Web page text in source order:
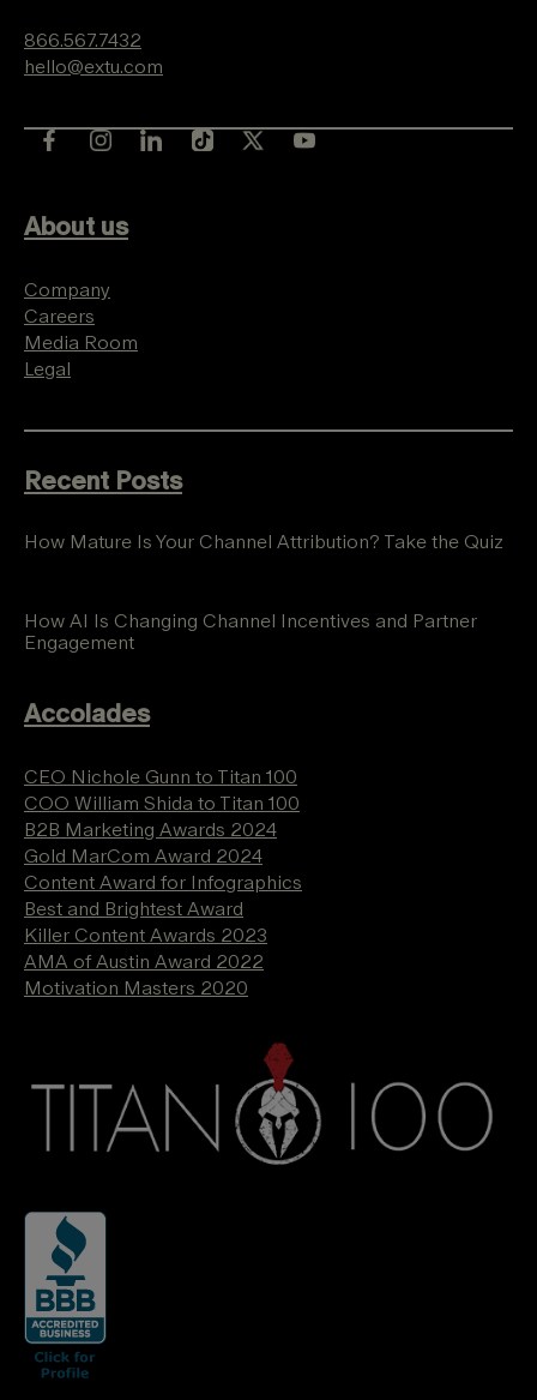
866.567.7432
hello@extu.com
About us
Company
Careers
Media Room
Legal
Recent Posts
How Mature Is Your Channel Attribution? Take the Quiz
How AI Is Changing Channel Incentives and Partner
Engagement
Accolades
CEO Nichole Gunn to Titan 100
COO William Shida to Titan 100
B2B Marketing Awards 2024
Gold MarCom Award 2024
Content Award for Infographics
Best and Brightest Award
Killer Content Awards 2023
AMA of Austin Award 2022
Motivation Masters 2020